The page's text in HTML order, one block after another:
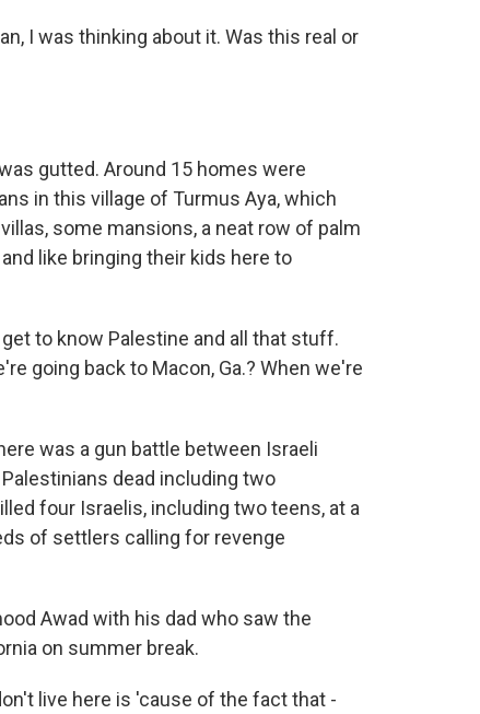
I was thinking about it. Was this real or
gutted. Around 15 homes were
in this village of Turmus Aya, which
some mansions, a neat row of palm
like bringing their kids here to
to know Palestine and all that stuff.
going back to Macon, Ga.? When we're
was a gun battle between Israeli
dead including two
four Israelis, including two teens, at a
of settlers calling for revenge
Awad with his dad who saw the
on summer break.
live here is 'cause of the fact that -